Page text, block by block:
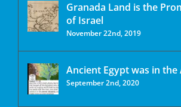
Granada Land is the
of Israel
November 22nd, 2019
Ancient Egypt was in the
September 2nd, 2020